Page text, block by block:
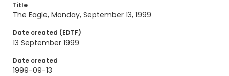
Title
The Eagle, Monday, September 13, 1999
Date created (EDTF)
13 September 1999
Date created
1999-09-13